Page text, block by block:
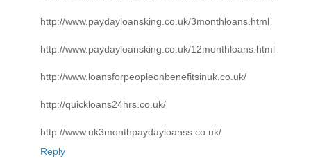
http://www.paydayloansking.co.uk/3monthloans.html
http://www.paydayloansking.co.uk/12monthloans.html
http://www.loansforpeopleonbenefitsinuk.co.uk/
http://quickloans24hrs.co.uk/
http://www.uk3monthpaydayloanss.co.uk/
Reply